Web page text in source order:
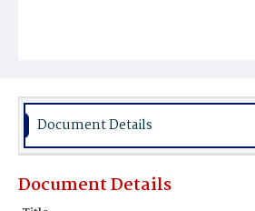
Document Details
Document Details